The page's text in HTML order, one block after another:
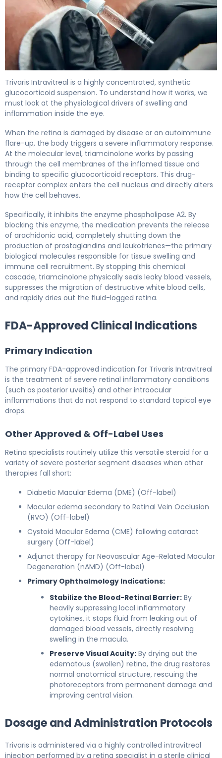
Trivaris Intravitreal is a highly concentrated, synthetic
glucocorticoid suspension. To understand how it works, we
must look at the physiological drivers of swelling and
inflammation inside the eye.
When the retina is damaged by disease or an autoimmune
flare-up, the body triggers a severe inflammatory response.
At the molecular level, triamcinolone works by passing
through the cell membranes of the inflamed tissue and
binding to specific glucocorticoid receptors. This drug-
receptor complex enters the cell nucleus and directly alters
how the cell behaves.
Specifically, it inhibits the enzyme phospholipase A2. By
blocking this enzyme, the medication prevents the release
of arachidonic acid, completely shutting down the
production of prostaglandins and leukotrienes—the primary
biological molecules responsible for tissue swelling and
immune cell recruitment. By stopping this chemical
cascade, triamcinolone physically seals leaky blood vessels,
suppresses the migration of destructive white blood cells,
and rapidly dries out the fluid-logged retina.
FDA-Approved Clinical Indications
Primary Indication
The primary FDA-approved indication for Trivaris Intravitreal
is the treatment of severe retinal inflammatory conditions
(such as posterior uveitis) and other intraocular
inflammations that do not respond to standard topical eye
drops.
Other Approved & Off-Label Uses
Retina specialists routinely utilize this versatile steroid for a
variety of severe posterior segment diseases when other
therapies fall short:
Diabetic Macular Edema (DME) (Off-label)
Macular edema secondary to Retinal Vein Occlusion
(RVO) (Off-label)
Cystoid Macular Edema (CME) following cataract
surgery (Off-label)
Adjunct therapy for Neovascular Age-Related Macular
Degeneration (nAMD) (Off-label)
Primary Ophthalmology Indications:
Stabilize the Blood-Retinal Barrier: By
heavily suppressing local inflammatory
cytokines, it stops fluid from leaking out of
damaged blood vessels, directly resolving
swelling in the macula.
Preserve Visual Acuity: By drying out the
edematous (swollen) retina, the drug restores
normal anatomical structure, rescuing the
photoreceptors from permanent damage and
improving central vision.
Dosage and Administration Protocols
Trivaris is administered via a highly controlled intravitreal
injection performed by a retina specialist in a sterile clinical